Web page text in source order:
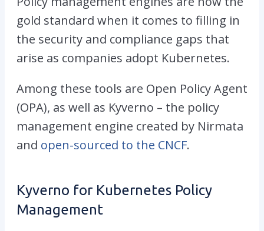
gold standard when it comes to filling in
the security and compliance gaps that
arise as companies adopt Kubernetes.
Among these tools are Open Policy Agent
(OPA), as well as Kyverno – the policy
management engine created by Nirmata
and open-sourced to the CNCF.
Kyverno for Kubernetes Policy
Management